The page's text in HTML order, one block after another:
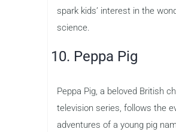
spark kids’ interest in the
science.
10. Peppa Pig
Peppa Pig, a beloved British
television series, follows the
adventures of a young pig